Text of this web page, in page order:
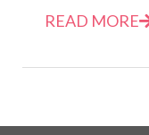
READ MORE